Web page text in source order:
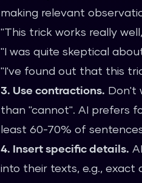
making relevant
"This trick works really
"I was quite skeptical
"I've found out that this
3. Use contractions. Don't
than "cannot". AI prefers
least 60-70% of
4. Insert specific details.
into their texts, e.g., exact